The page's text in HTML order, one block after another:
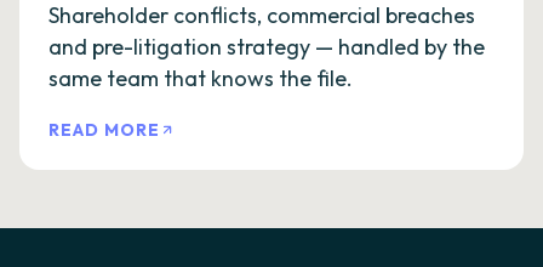
Shareholder conflicts, commercial breaches
and pre-litigation strategy — handled by the
same team that knows the file.
READ MORE